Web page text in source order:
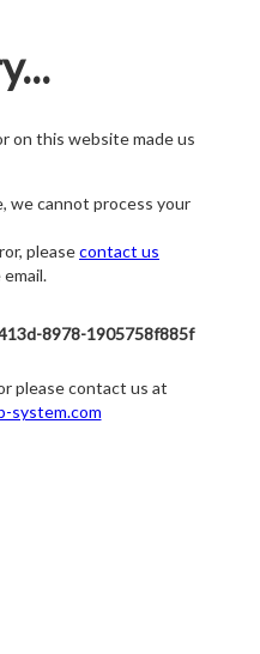
on this website made us
we cannot process your
pleasecontact us
8978-1905758f885f
please contact us at
system.com